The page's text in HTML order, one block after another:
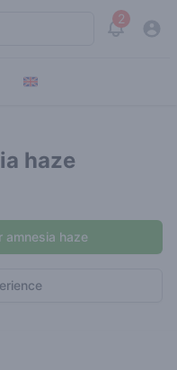
2
View
haze
amnesia haze